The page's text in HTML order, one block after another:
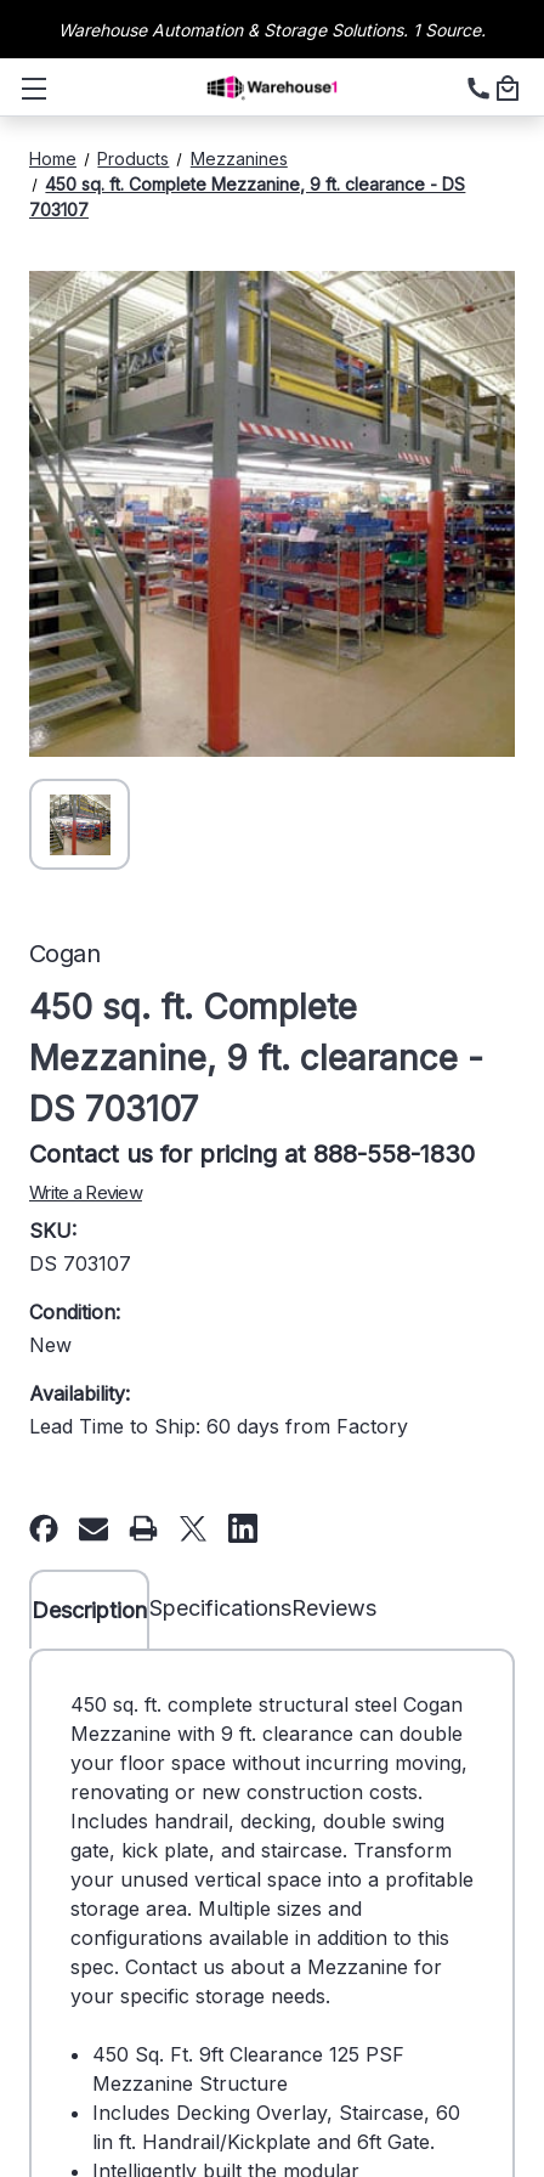
Warehouse Automation & Storage Solutions. 1 Source.
Home Products
Mezzanines
450 sq. ft. Complete Mezzanine, 9 ft. clearance - DS
703107
Cogan
450 sq. ft. Complete
Mezzanine, 9 ft. clearance -
DS 703107
Contact us for pricing at 888-558-1830
Write a Review
SKU:
DS 703107
Condition:
New
Availability:
Lead Time to Ship: 60 days from Factory
Current
Stock:
DescriptionSpecificationsReviews
450 sq. ft. complete structural steel Cogan
Mezzanine with 9 ft. clearance can double
your floor space without incurring moving,
renovating or new construction costs.
Includes handrail, decking, double swing
gate, kick plate, and staircase. Transform
your unused vertical space into a profitable
storage area. Multiple sizes and
configurations available in addition to this
spec. Contact us about a Mezzanine for
your specific storage needs.
450 Sq. Ft. 9ft Clearance 125 PSF
Mezzanine Structure
Includes Decking Overlay, Staircase, 60
lin ft. Handrail/Kickplate and 6ft Gate.
Intelligently built the modular